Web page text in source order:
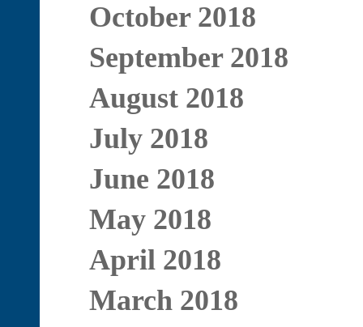
October 2018
September 2018
August 2018
July 2018
June 2018
May 2018
April 2018
March 2018